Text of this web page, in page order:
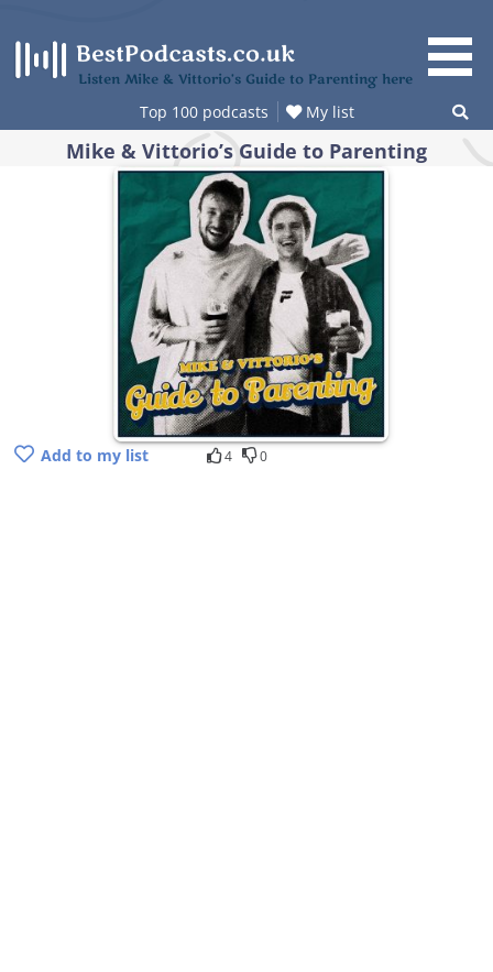
content
Listen Mike & Vittorio’s Guide to Parenting here
Top 100 podcasts My list
Mike & Vittorio’s Guide to Parenting
Add to my list 4 0